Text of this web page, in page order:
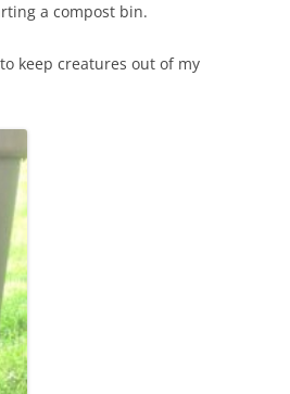
a compost bin.
keep creatures out of my